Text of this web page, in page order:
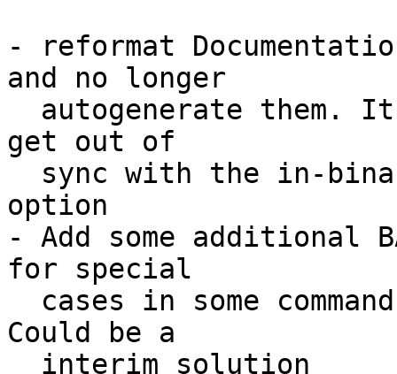
- reformat
and no longer
get out of
option
- Add some additional
for special
Could be a